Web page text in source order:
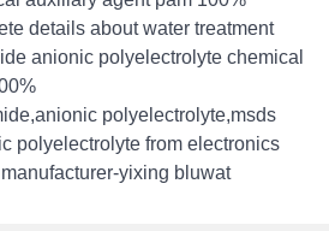
details about water treatment
anionic polyelectrolyte chemical
polyelectrolyte,msds
polyelectrolyte from electronics
yixing bluwat